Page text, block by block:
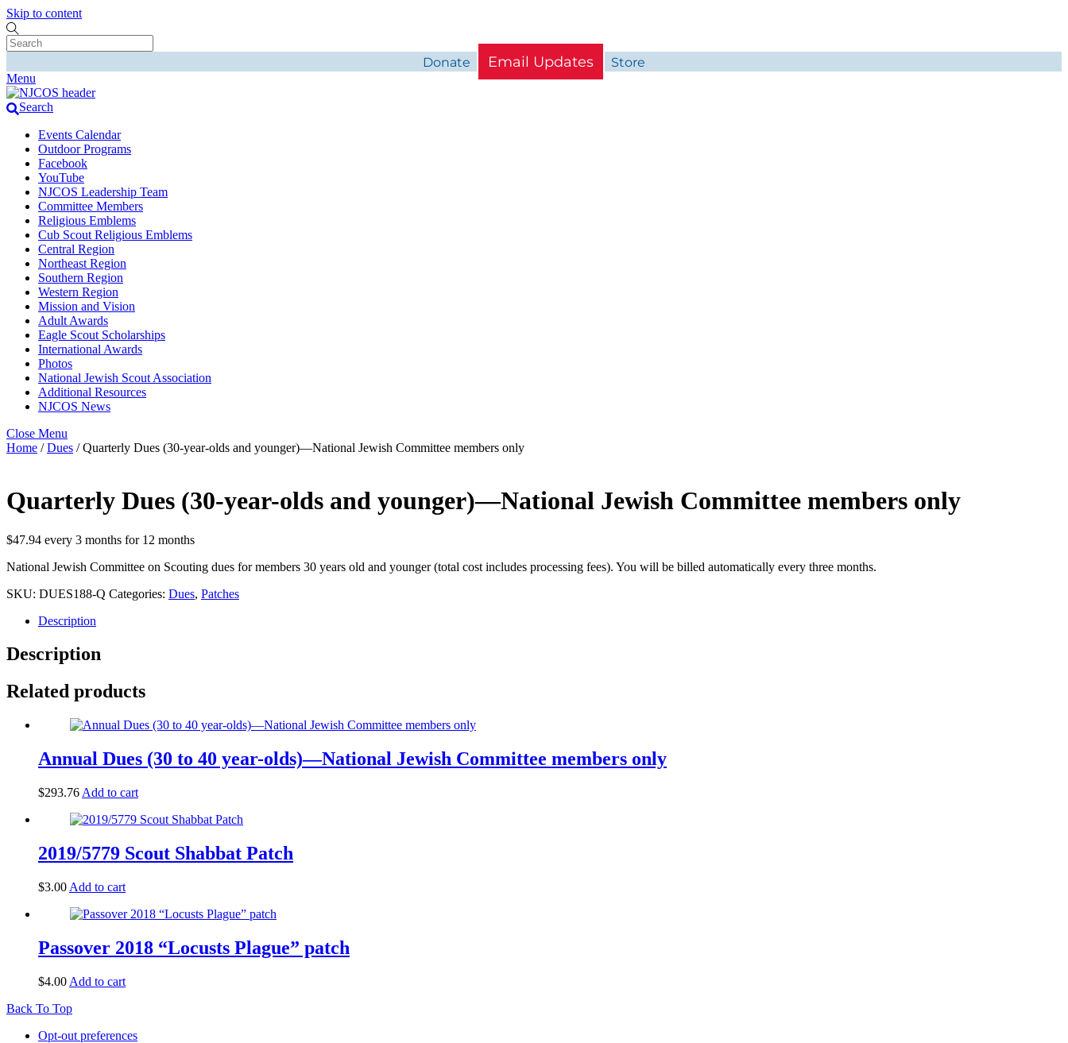
Skip to content
Donate Email Updates Store
Menu
Search
Events Calendar
Outdoor Programs
Facebook
YouTube
NJCOS Leadership Team
Committee Members
Religious Emblems
Cub Scout Religious Emblems
Central Region
Northeast Region
Southern Region
Western Region
Mission and Vision
Adult Awards
Eagle Scout Scholarships
International Awards
Photos
National Jewish Scout Association
Additional Resources
NJCOS News
Close Menu
Home /Dues / Quarterly Dues (30-year-olds and younger)—National Jewish Committee members only
Quarterly Dues (30-year-olds and younger)—National Jewish Committee members only
$47.94 every 3 months for 12 months
National Jewish Committee on Scouting dues for members 30 years old and younger (total cost includes processing fees). You will be billed automatically every three months.
SKU: DUES188-Q Categories: Dues, Patches
Description
Description
Related products
Annual Dues (30 to 40 year-olds)—National Jewish Committee members only
$293.76 Add to cart
2019/5779 Scout Shabbat Patch
$3.00 Add to cart
Passover 2018 “Locusts Plague” patch
$4.00 Add to cart
Back To Top
Opt-out preferences